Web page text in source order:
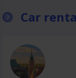
Car